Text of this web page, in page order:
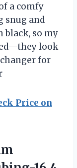
a comfy
snug and
black, so my
look
for
Price on